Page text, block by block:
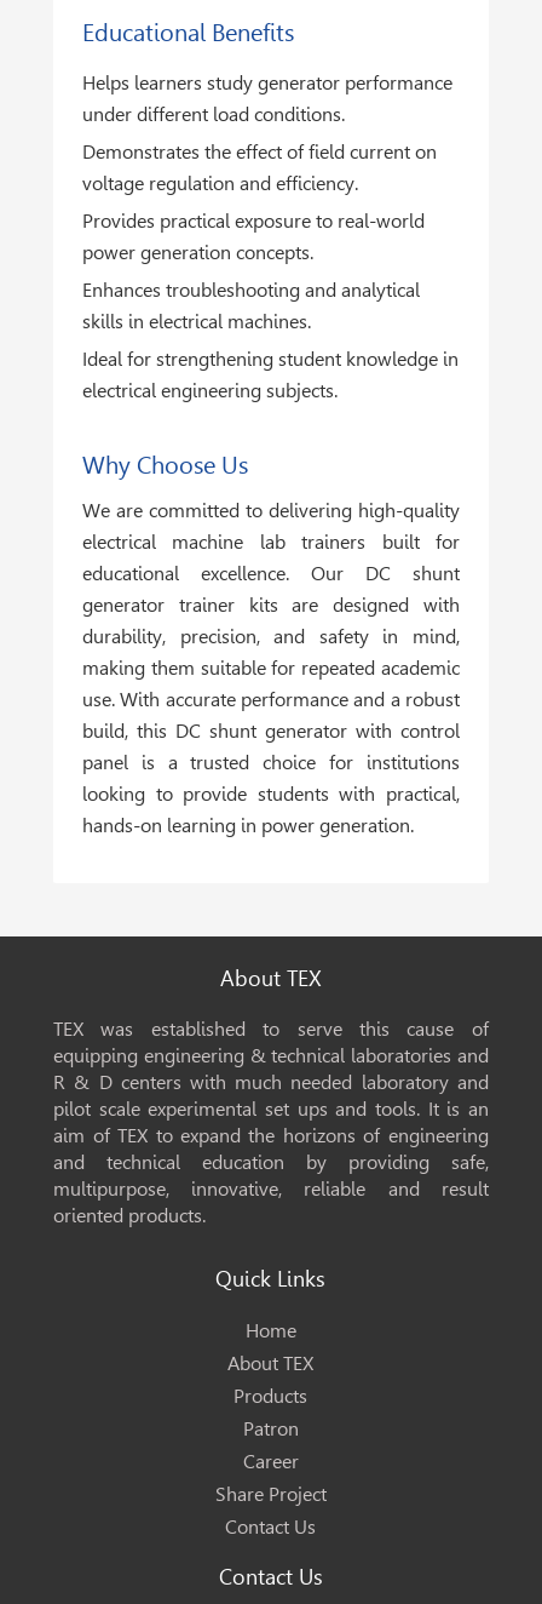
Educational Benefits
Helps learners study generator performance
under different load conditions.
Demonstrates the effect of field current on
voltage regulation and efficiency.
Provides practical exposure to real-world
power generation concepts.
Enhances troubleshooting and analytical
skills in electrical machines.
Ideal for strengthening student knowledge in
electrical engineering subjects.
Why Choose Us
We are committed to delivering high-quality
electrical machine lab trainers built for
educational excellence. Our DC shunt
generator trainer kits are designed with
durability, precision, and safety in mind,
making them suitable for repeated academic
use. With accurate performance and a robust
build, this DC shunt generator with control
panel is a trusted choice for institutions
looking to provide students with practical,
hands-on learning in power generation.
About TEX
TEX was established to serve this cause of
equipping engineering & technical laboratories and
R & D centers with much needed laboratory and
pilot scale experimental set ups and tools. It is an
aim of TEX to expand the horizons of engineering
and technical education by providing safe,
multipurpose, innovative, reliable and result
oriented products.
Quick Links
Home
About TEX
Products
Patron
Career
Share Project
Contact Us
Contact Us